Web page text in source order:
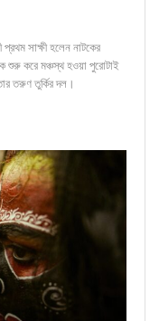
সাক্ষী হলেন নাটকের
শুরু করে মঞ্চস্থ হওয়া পুরোটাই
তরুণ তুর্কির দল।